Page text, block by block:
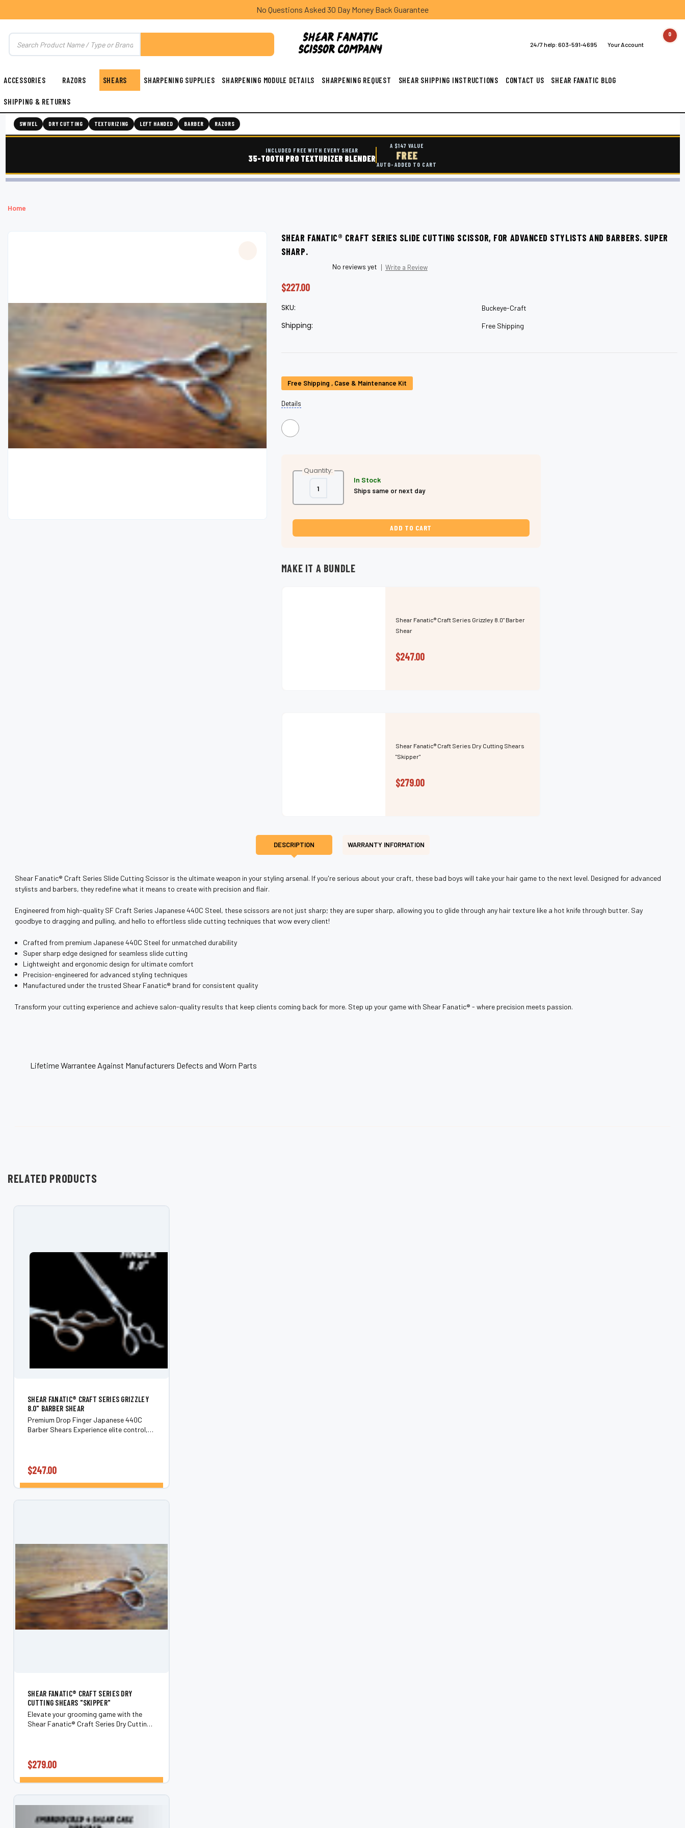
â–
¡
No Questions Asked 30 Day Money Back Guarantee
24/7 help:603-591-4695 Your Account
0
ACCESSORIES RAZORS SHEARS SHARPENING SUPPLIES SHARPENING MODULE DETAILS SHARPENING REQUEST SHEAR SHIPPING INSTRUCTIONS CONTACT US SHEAR FANATIC BLOG
SHIPPING & RETURNS
SWIVEL DRY CUTTING TEXTURIZING LEFT HANDED BARBER RAZORS
INCLUDED FREE WITH EVERY SHEAR
35-TOOTH PRO TEXTURIZER BLENDER
A $147 VALUE
FREE
AUTO-ADDED TO CART
Home
SHEAR FANATIC®️ CRAFT SERIES SLIDE CUTTING SCISSOR, FOR ADVANCED STYLISTS AND BARBERS. SUPER
SHARP.
No reviews yet Write a Review
$227.00
SKU: Buckeye-Craft
Shipping: Free Shipping
Stock:
Free Shipping , Case & Maintenance Kit
Details
Quantity:
Decrease
Quantity
Shear
Craft
Slide
advanced
stylists
Increase
Quantity
Shear
Craft
Slide
advanced
stylists
In Stock
Ships same or next day
MAKE IT A BUNDLE
Shear Fanatic®️ Craft Series Grizzley 8.0" Barber
Shear
$247.00
Shear Fanatic®️ Craft Series Dry Cutting Shears
"Skipper"
$279.00
DESCRIPTION WARRANTY INFORMATION
Shear Fanatic®️ Craft Series Slide Cutting Scissor is the ultimate weapon in your styling arsenal. If you're serious about your craft, these bad boys will take your hair game to the next level. Designed for advanced
stylists and barbers, they redefine what it means to create with precision and flair.
Engineered from high-quality SF Craft Series Japanese 440C Steel, these scissors are not just sharp; they are super sharp, allowing you to glide through any hair texture like a hot knife through butter. Say
goodbye to dragging and pulling, and hello to effortless slide cutting techniques that wow every client!
Crafted from premium Japanese 440C Steel for unmatched durability
Super sharp edge designed for seamless slide cutting
Lightweight and ergonomic design for ultimate comfort
Precision-engineered for advanced styling techniques
Manufactured under the trusted Shear Fanatic®️ brand for consistent quality
Transform your cutting experience and achieve salon-quality results that keep clients coming back for more. Step up your game with Shear Fanatic®️ - where precision meets passion.
Lifetime Warrantee Against Manufacturers Defects and Worn Parts
RELATED PRODUCTS
SHEAR FANATIC®️ CRAFT SERIES GRIZZLEY
8.0" BARBER SHEAR
Premium Drop Finger Japanese 440C
Barber Shears Experience elite control,
drop-finger...
$247.00
SHEAR FANATIC®️ CRAFT SERIES DRY
CUTTING SHEARS "SKIPPER"
Elevate your grooming game with the
Shear Fanatic®️ Craft Series Dry Cutting
through even...
$279.00